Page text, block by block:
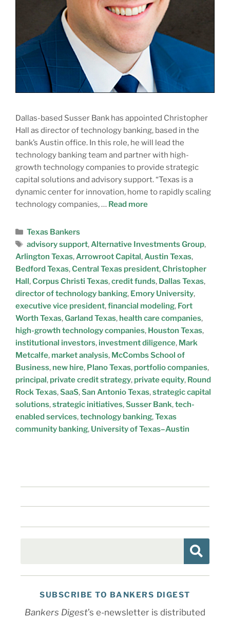
Dallas-based Susser Bank has appointed Christopher
Hall as director of technology banking, based in the
bank’s Austin office. In this role, he will lead the
technology banking team and partner with high-
growth technology companies to provide strategic
capital solutions and advisory support. “Texas is a
dynamic center for innovation, home to rapidly scaling
technology companies, … Read more
Texas Bankers
advisory support,Alternative Investments Group,
Arlington Texas,Arrowroot Capital,Austin Texas,
Bedford Texas,Central Texas president,Christopher
Hall,Corpus Christi Texas,credit funds, Dallas Texas,
director of technology banking, Emory University,
executive vice president,financial modeling, Fort
Worth Texas,Garland Texas, health care companies,
high-growth technology companies, Houston Texas,
institutional investors, investment diligence, Mark
Metcalfe, market analysis, McCombs School of
Business, new hire, Plano Texas, portfolio companies,
principal, private credit strategy, private equity, Round
Rock Texas,SaaS,San Antonio Texas,strategic capital
solutions,strategic initiatives,Susser Bank,tech-
enabled services,technology banking,Texas
community banking, University of Texas–Austin
SUBSCRIBE TO BANKERS DIGEST
Bankers Digest’s e-newsletter is distributed